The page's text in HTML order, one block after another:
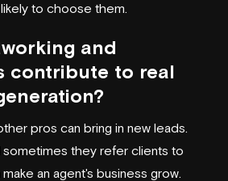
to choose them.
and
contribute to real
pros can bring in new leads.
sometimes they refer clients to
an agent's business grow.